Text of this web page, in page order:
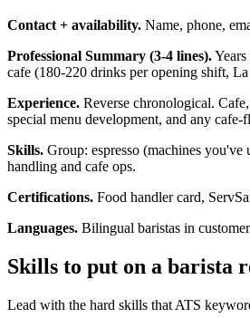
Contact + availability. Name, phone,
Professional Summary (3-4 lines).
cafe (180-220 drinks per opening shift,
Experience. Reverse chronological.
special menu development, and any cafe-
Skills. Group: espresso (machines
handling and cafe ops.
Certifications. Food handler card,
Languages. Bilingual baristas in
Skills to put on a barista
Lead with the hard skills that ATS